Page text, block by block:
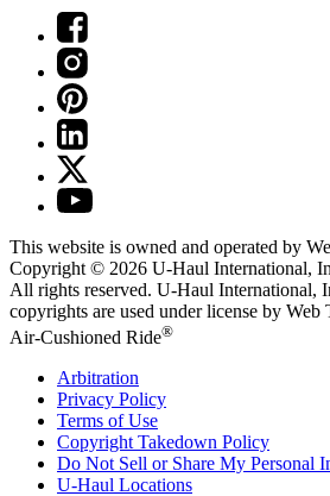
This website is owned and operated by
Copyright © 2026 U-Haul International,
All rights reserved. U-Haul International,
copyrights are used under license by Web
Air-Cushioned Ride®
Arbitration
Privacy Policy
Terms of Use
Copyright Takedown Policy
Do Not Sell or Share My Personal
U-Haul Locations